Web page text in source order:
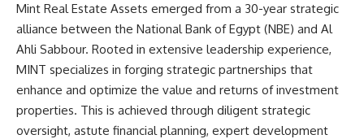
Mint Real Estate Assets emerged from a 30-year strategic
alliance between the National Bank of Egypt (NBE) and Al
Ahli Sabbour. Rooted in extensive leadership experience,
MINT specializes in forging strategic partnerships that
enhance and optimize the value and returns of investment
properties. This is achieved through diligent strategic
oversight, astute financial planning, expert development